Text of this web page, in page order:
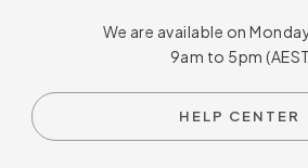
We are available on
9am to 5pm
HELP CENTER